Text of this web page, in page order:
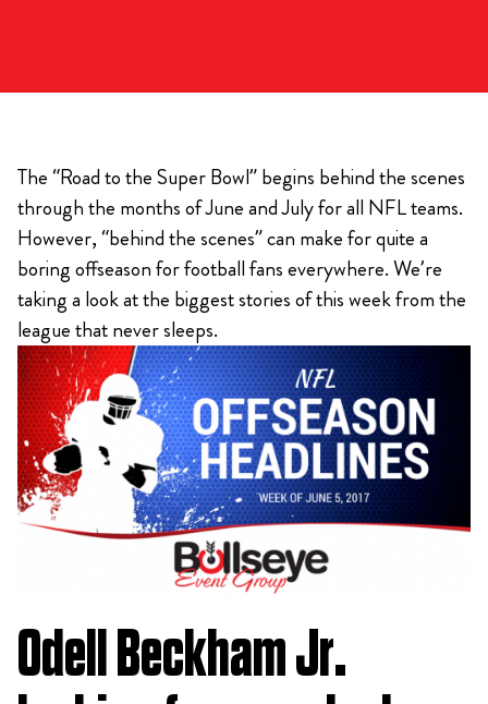
The “Road to the Super Bowl” begins behind the scenes
through the months of June and July for all NFL teams.
However, “behind the scenes” can make for quite a
boring offseason for football fans everywhere. We’re
taking a look at the biggest stories of this week from the
league that never sleeps.
Odell Beckham Jr.